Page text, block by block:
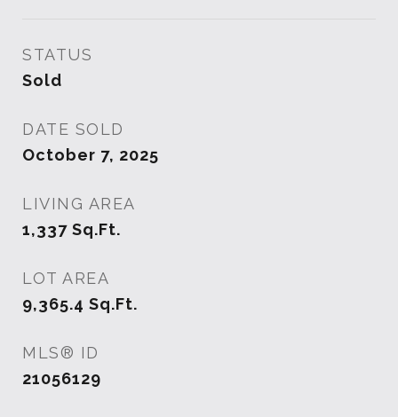
STATUS
Sold
DATE SOLD
October 7, 2025
LIVING AREA
1,337 Sq.Ft.
LOT AREA
9,365.4 Sq.Ft.
MLS® ID
21056129